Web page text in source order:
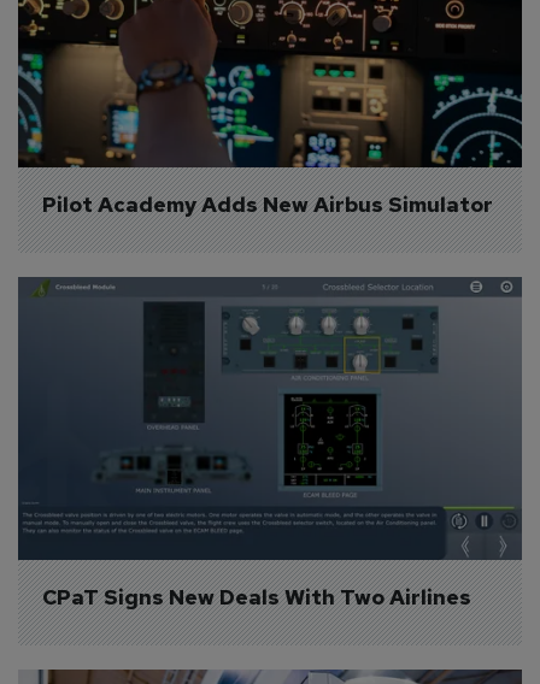
Pilot Academy Adds New Airbus Simulator
CPaT Signs New Deals With Two Airlines